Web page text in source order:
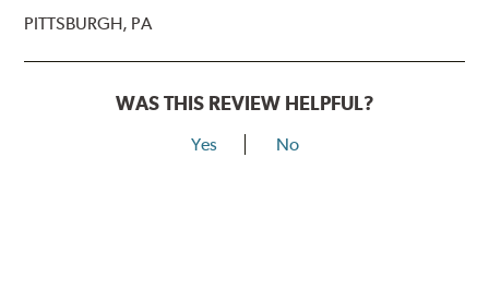
PITTSBURGH, PA
WAS THIS REVIEW HELPFUL?
Yes No